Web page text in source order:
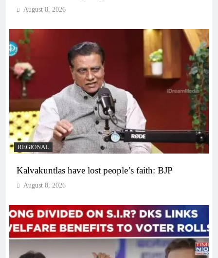
August 8, 2026
REGIONAL
Kalvakuntlas have lost people’s faith: BJP
August 8, 2026